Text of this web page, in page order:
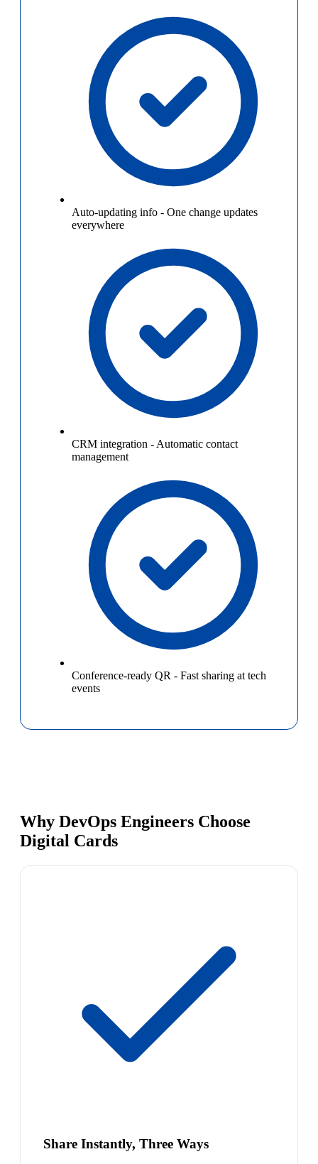
Auto-updating info - One change updates
everywhere
CRM integration - Automatic contact
management
Conference-ready QR - Fast sharing at tech
events
Why DevOps Engineers Choose
Digital Cards
Share Instantly, Three Ways